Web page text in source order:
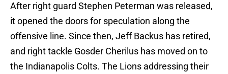
After right guard Stephen Peterman was released,
it opened the doors for speculation along the
offensive line. Since then, Jeff Backus has retired,
and right tackle Gosder Cherilus has moved on to
the Indianapolis Colts. The Lions addressing their